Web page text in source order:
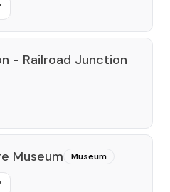
- Railroad Junction
Museum Museum